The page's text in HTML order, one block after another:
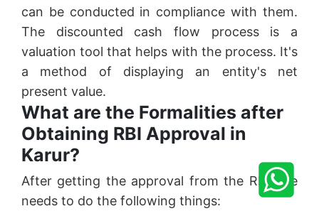
can be conducted in compliance with them.
The discounted cash flow process is a
valuation tool that helps with the process. It's
a method of displaying an entity's net
present value.
What are the Formalities after
Obtaining RBI Approval in
Karur?
After getting the approval from the RBI one
needs to do the following things: